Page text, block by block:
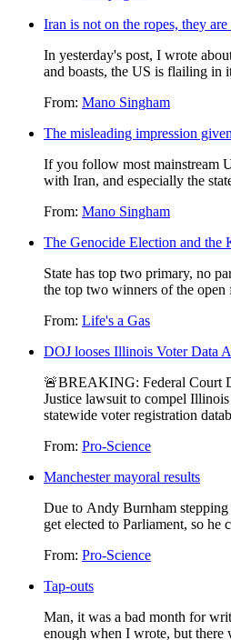
Iran is not on the ropes, they
In yesterday's post, I wrote
and boasts, the US is flailing
From: Mano Singham
The misleading impression
If you follow most mainstream
with Iran, and especially the
From: Mano Singham
The Genocide Election and the
State has top two primary, no
the top two winners of the
From: Life's a Gas
DOJ looses Illinois Voter Data
🚨BREAKING: Federal Court
Justice lawsuit to compel
statewide voter registration
From: Pro-Science
Manchester mayoral results
Due to Andy Burnham
get elected to Parliament, so
From: Pro-Science
Tap-outs
Man, it was a bad month for
enough when I wrote, but